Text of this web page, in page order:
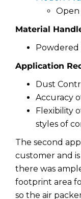
Material
Powdered
Application
Dust
Accuracy
Flexibility
styles of
The second
customer and
there was
footprint area
so the air